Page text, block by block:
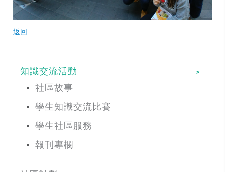
返回
知識交流活動
社區故事
學生知識交流比賽
學生社區服務
報刊專欄